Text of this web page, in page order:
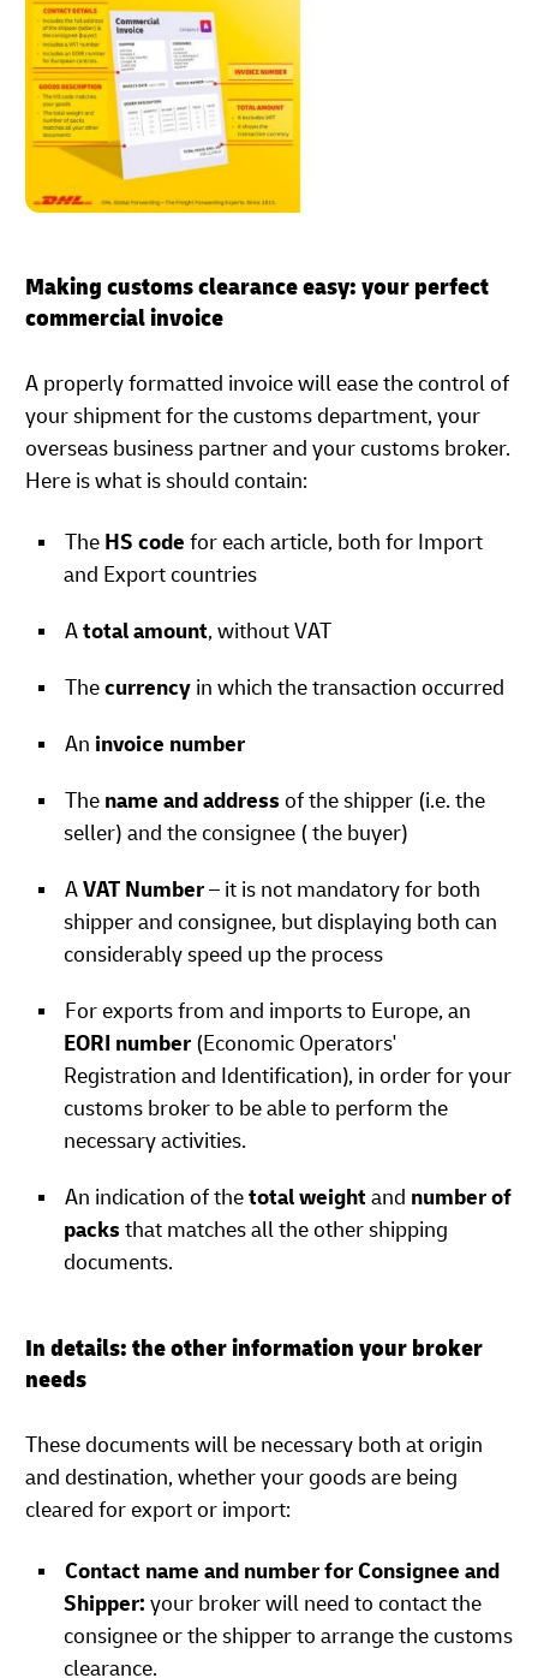
Making customs clearance easy: your perfect
commercial invoice
A properly formatted invoice will ease the control of
your shipment for the customs department, your
overseas business partner and your customs broker.
Here is what is should contain:
The HS code for each article, both for Import
and Export countries
Atotal amount, without VAT
Thecurrency in which the transaction occurred
An invoice number
The name and address of the shipper (i.e. the
seller) and the consignee ( the buyer)
AVAT Number– it is not mandatory for both
shipper and consignee, but displaying both can
considerably speed up the process
For exports from and imports to Europe, an
EORI number (Economic Operators'
Registration and Identification), in order for your
customs broker to be able to perform the
necessary activities.
An indication of thetotal weight and number of
packs that matches all the other shipping
documents.
In details: the other information your broker
needs
These documents will be necessary both at origin
and destination, whether your goods are being
cleared for export or import:
Contact name and number for Consignee and
Shipper: your broker will need to contact the
consignee or the shipper to arrange the customs
clearance.